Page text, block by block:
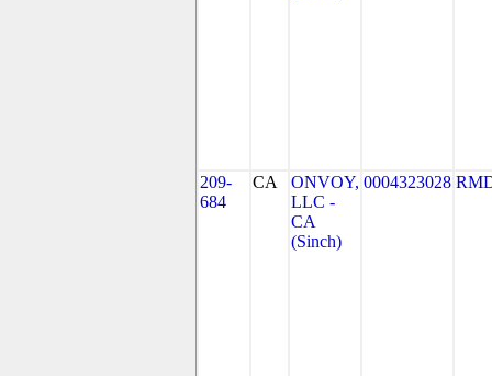
209-
684
CA
ONVOY,
LLC -
CA
(Sinch)
0004323028